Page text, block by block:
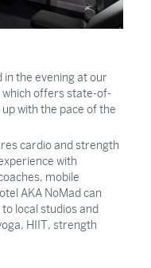
in the evening at our
offers state-of-
with the pace of the
cardio and strength
with
mobile
AKA NoMad can
local studios and
HIIT, strength